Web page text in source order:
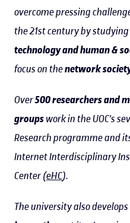
overcome pressing
the 21st century by studying
technology and human &
focus on thenetwork
Over500 researchers and
groupswork in the UOC's
Research programme and
Internet Interdisciplinary
Center (eHC).
The university also develops